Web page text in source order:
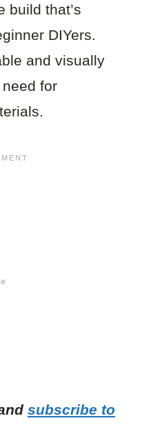
build that’s
DIYers.
and visually
for
subscribe to